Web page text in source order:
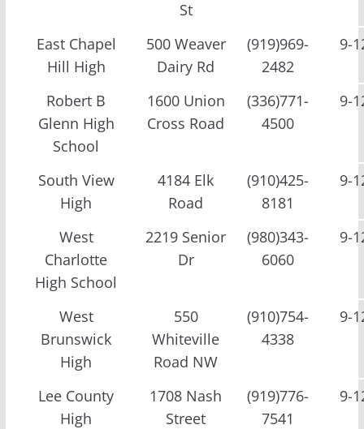
St
East Chapel
Hill High
500 Weaver
Dairy Rd
(919)969-
2482
9-
Robert B
Glenn High
School
1600 Union
Cross Road
(336)771-
4500
9-
South View
High
4184 Elk
Road
(910)425-
8181
9-
West
Charlotte
High School
2219 Senior
Dr
(980)343-
6060
9-
West
Brunswick
High
550
Whiteville
Road NW
(910)754-
4338
9-
Lee County
High
1708 Nash
Street
(919)776-
7541
9-